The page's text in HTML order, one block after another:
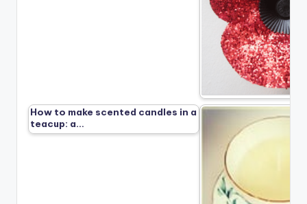
How to make scented candles in a
teacup: a…